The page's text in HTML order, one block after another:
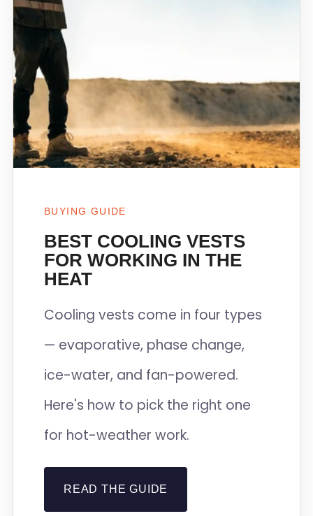
BUYING GUIDE
BEST COOLING VESTS
FOR WORKING IN THE
HEAT
Cooling vests come in four types
— evaporative, phase change,
ice-water, and fan-powered.
Here's how to pick the right one
for hot-weather work.
READ THE GUIDE